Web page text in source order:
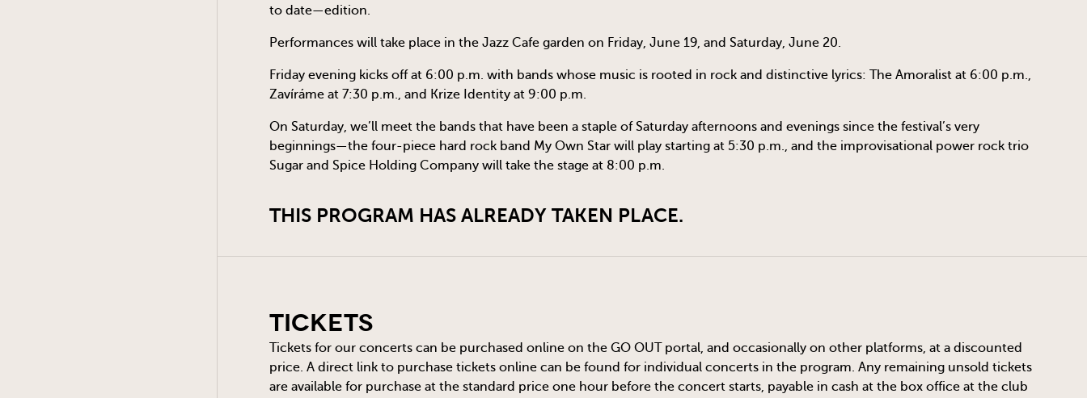
to date—edition.
Performances will take place in the Jazz Cafe garden on Friday, June 19, and Saturday, June 20.
Friday evening kicks off at 6:00 p.m. with bands whose music is rooted in rock and distinctive lyrics: The Amoralist at 6:00 p.m.,
Zavíráme at 7:30 p.m., and Krize Identity at 9:00 p.m.
On Saturday, we’ll meet the bands that have been a staple of Saturday afternoons and evenings since the festival’s very
beginnings—the four-piece hard rock band My Own Star will play starting at 5:30 p.m., and the improvisational power rock trio
Sugar and Spice Holding Company will take the stage at 8:00 p.m.
THIS PROGRAM HAS ALREADY TAKEN PLACE.
Tickets
Tickets for our concerts can be purchased online on the GO OUTportal, and occasionally on other platforms, at a discounted
price. A direct link to purchase tickets online can be found for individual concerts in the program. Any remaining unsold tickets
are available for purchase at the standard price one hour before the concert starts, payable in cash at the box office at the club